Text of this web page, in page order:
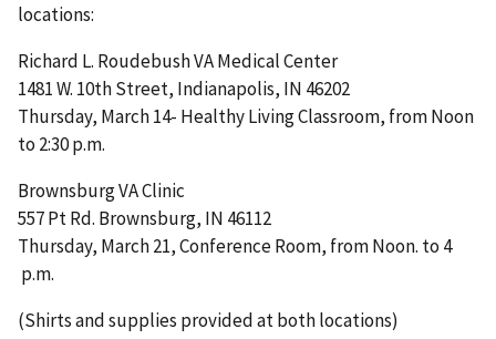
locations:
Richard L. Roudebush VA Medical Center
1481 W. 10th Street, Indianapolis, IN 46202
Thursday, March 14- Healthy Living Classroom, from Noon
to 2:30 p.m.
Brownsburg VA Clinic
557 Pt Rd. Brownsburg, IN 46112
Thursday, March 21, Conference Room, from Noon. to 4
p.m.
(Shirts and supplies provided at both locations)